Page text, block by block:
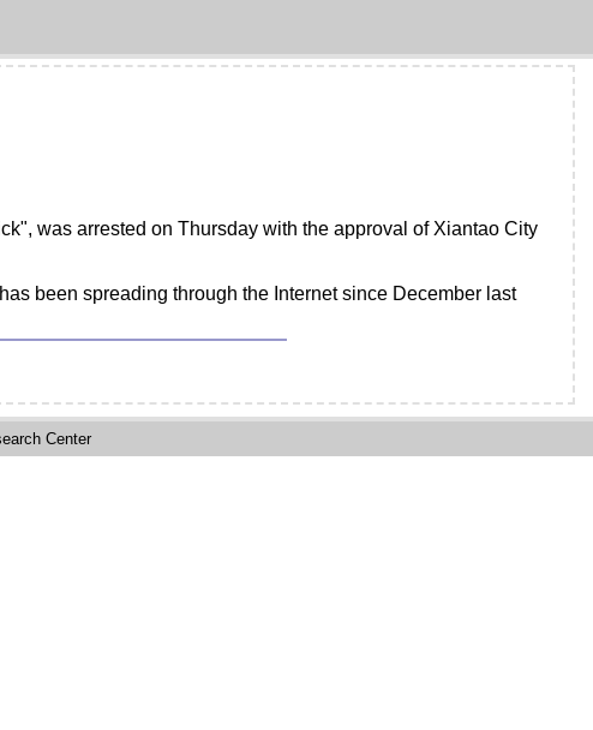
was arrested on Thursday with the approval of Xiantao City
been spreading through the Internet since December last
Center